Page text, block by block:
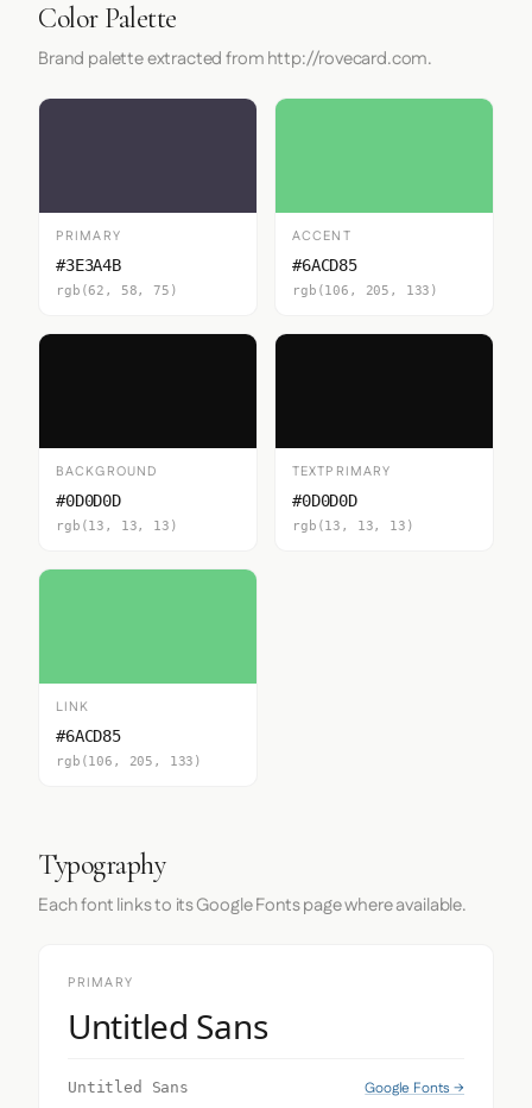
Color Palette
Brand palette extracted from http://rovecard.com.
PRIMARY
#3E3A4B
rgb(62, 58, 75)
ACCENT
#6ACD85
rgb(106, 205, 133)
BACKGROUND
#0D0D0D
rgb(13, 13, 13)
TEXTPRIMARY
#0D0D0D
rgb(13, 13, 13)
LINK
#6ACD85
rgb(106, 205, 133)
Typography
Each font links to its Google Fonts page where available.
PRIMARY
Untitled Sans
Untitled Sans Google Fonts →